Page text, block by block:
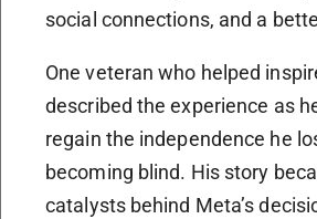
social connections, and a
One veteran who helped
described the experience as
regain the independence he
becoming blind. His story
catalysts behind Meta’s